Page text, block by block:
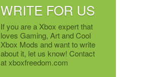
WRITE FOR US
If you are a Xbox expert that
loves Gaming, Art and Cool
Xbox Mods and want to write
about it, let us know! Contact
at xboxfreedom.com